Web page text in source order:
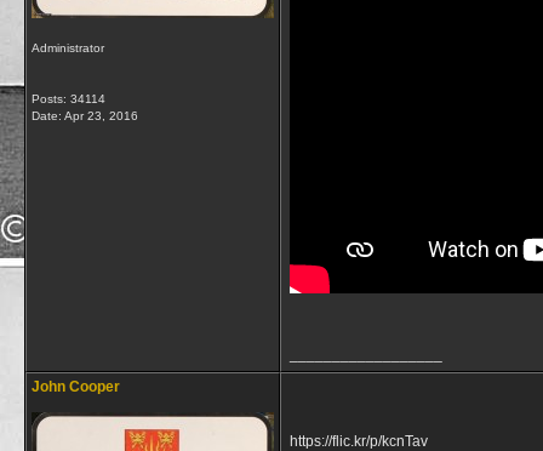
Administrator
Posts: 34114
Date: Apr 23, 2016
John Cooper
https://flic.kr/p/kcnTav